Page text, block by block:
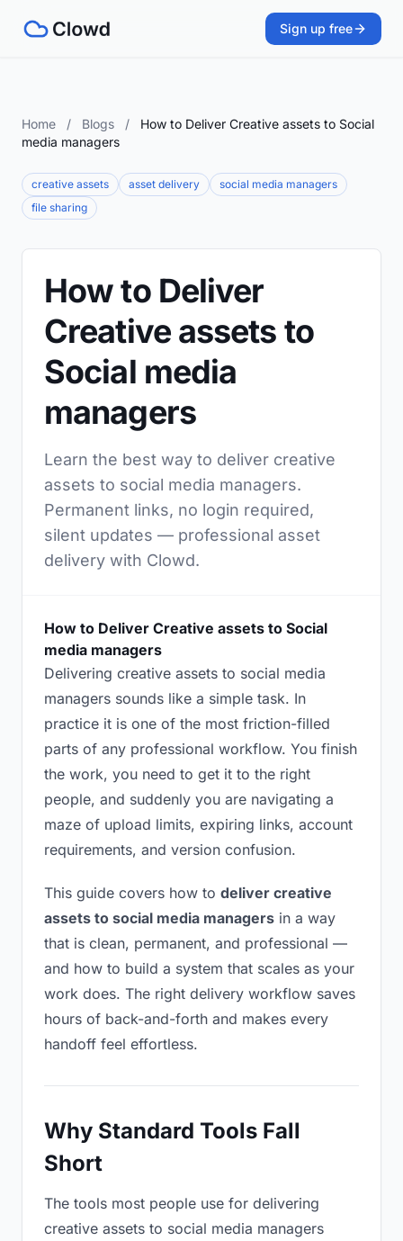
Sign up free
Home / Blogs /
How to Deliver Creative assets to Social
media managers
creative assets asset delivery
social media managers
file sharing
How to Deliver
Creative assets to
Social media
managers
Learn the best way to deliver creative
assets to social media managers.
Permanent links, no login required,
silent updates — professional asset
delivery with Clowd.
How to Deliver Creative assets to Social
media managers
Delivering creative assets to social media
managers sounds like a simple task. In
practice it is one of the most friction-filled
parts of any professional workflow. You finish
the work, you need to get it to the right
people, and suddenly you are navigating a
maze of upload limits, expiring links, account
requirements, and version confusion.
This guide covers how to deliver creative
assets to social media managers in a way
that is clean, permanent, and professional —
and how to build a system that scales as your
work does. The right delivery workflow saves
hours of back-and-forth and makes every
handoff feel effortless.
Why Standard Tools Fall
Short
The tools most people use for delivering
creative assets to social media managers